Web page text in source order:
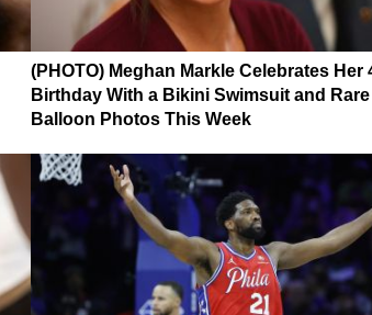
(PHOTO) Meghan Markle Celebrates Her
Birthday With a Bikini Swimsuit and Rare
Balloon Photos This Week